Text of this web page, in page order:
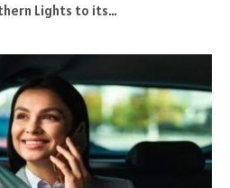
Lights to its…